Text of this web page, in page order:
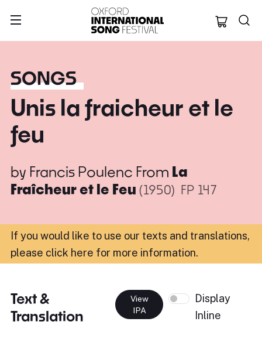
Oxford
SONGS
Unis la fraicheur et le
feu
by Francis Poulenc From La
Fraîcheur et le Feu (1950) FP 147
If you would like to use our texts and translations,
please click here for more information.
Text &
Translation
View
IPA
Display
Inline